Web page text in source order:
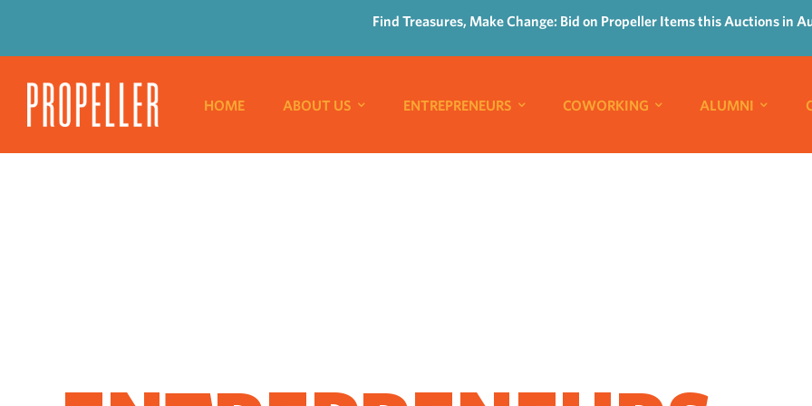
Find Treasures, Make Change: Bid on Propeller Items this Auctions in
HOME ABOUT US ENTREPRENEURS COWORKING ALUMNI